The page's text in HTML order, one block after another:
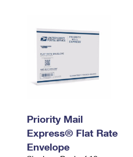
Refund
Priority Mail
Express® Flat Rate
Envelope